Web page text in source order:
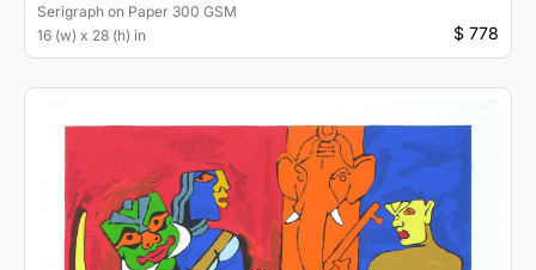
Serigraph on Paper 300 GSM
16 (w) x 28 (h) in
$ 778